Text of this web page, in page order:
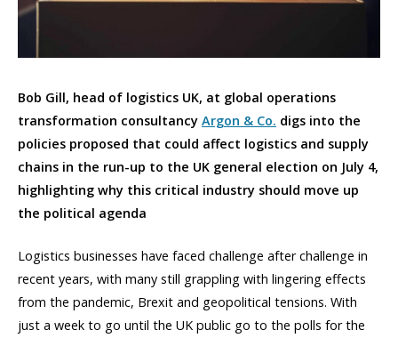
Bob Gill, head of logistics UK, at global operations
transformation consultancy Argon & Co. digs into the
policies proposed that could affect logistics and supply
chains in the run-up to the UK general election on July 4,
highlighting why this critical industry should move up
the political agenda
Logistics businesses have faced challenge after challenge in
recent years, with many still grappling with lingering effects
from the pandemic, Brexit and geopolitical tensions. With
just a week to go until the UK public go to the polls for the